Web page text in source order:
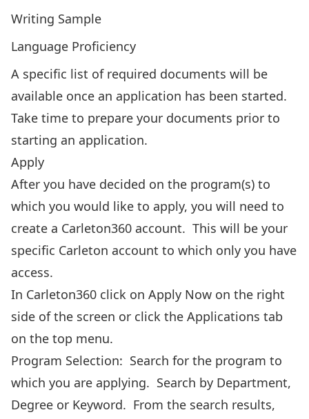
Writing Sample
Language Proficiency
A specific list of required documents will be
available once an application has been started.
Take time to prepare your documents prior to
starting an application.
Apply
After you have decided on the program(s) to
which you would like to apply, you will need to
create a Carleton360 account. This will be your
specific Carleton account to which only you have
access.
In Carleton360 click on Apply Now on the right
side of the screen or click the Applications tab
on the top menu.
Program Selection: Search for the program to
which you are applying. Search by Department,
Degree or Keyword. From the search results,